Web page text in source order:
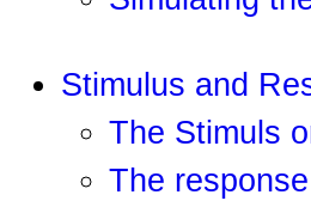
Stimulus and
The Stimuls
The